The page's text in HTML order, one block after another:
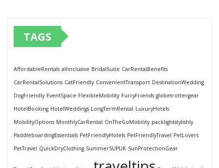
TAGS
AffordableRentals allinclusive BridalSuite CarRentalBenefits
CarRentalSolutions CatFriendly ConvenientTransport DestinationWedding
DogFriendly EventSpace FlexibleMobility FurryFriends globetrottergear
HotelBooking HotelWeddings LongTermRental LuxuryHotels
MobilityOptions MonthlyCarRental OnTheGoMobility packlightstylishly
PaddleboardingEssentials PetFriendlyHotels PetFriendlyTravel PetLovers
PetTravel QuickDryClothing SummerSUPUK SunProtectionGear